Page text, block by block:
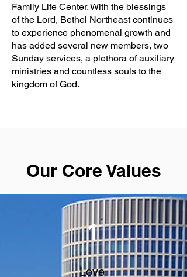
Family Life Center. With the blessings
of the Lord, Bethel Northeast continues
to experience phenomenal growth and
has added several new members, two
Sunday services, a plethora of auxiliary
ministries and countless souls to the
kingdom of God.
Our Core Values
1
Love